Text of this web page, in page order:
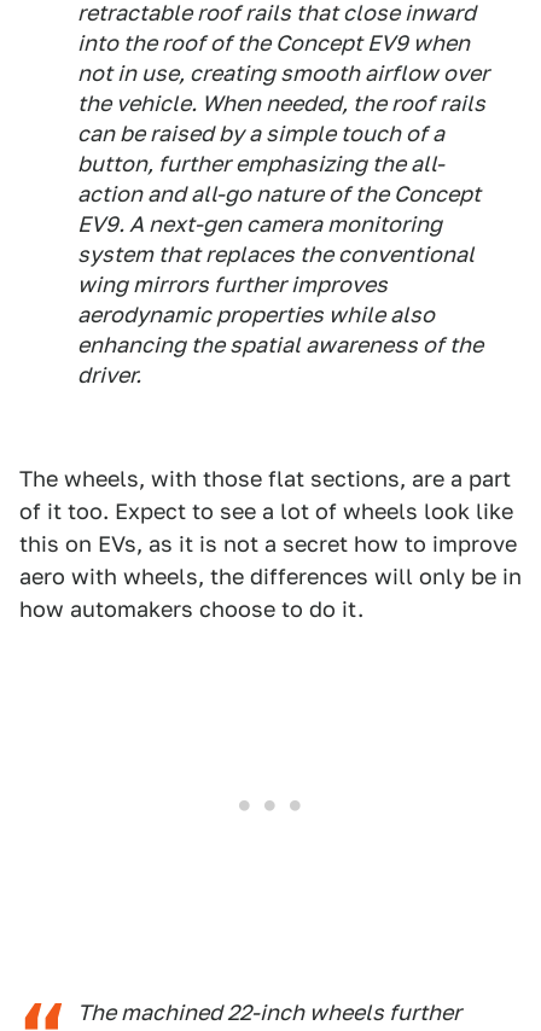
retractable roof rails that close inward
into the roof of the Concept EV9 when
not in use, creating smooth airflow over
the vehicle. When needed, the roof rails
can be raised by a simple touch of a
button, further emphasizing the all-
action and all-go nature of the Concept
EV9. A next-gen camera monitoring
system that replaces the conventional
wing mirrors further improves
aerodynamic properties while also
enhancing the spatial awareness of the
driver.
The wheels, with those flat sections, are a part
of it too. Expect to see a lot of wheels look like
this on EVs, as it is not a secret how to improve
aero with wheels, the differences will only be in
how automakers choose to do it.
The machined 22-inch wheels further